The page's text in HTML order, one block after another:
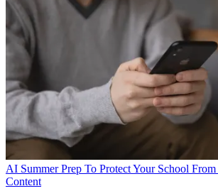
AI Summer Prep To Protect Your School
Content